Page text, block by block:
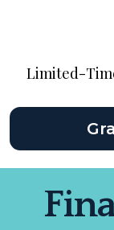
Limited-